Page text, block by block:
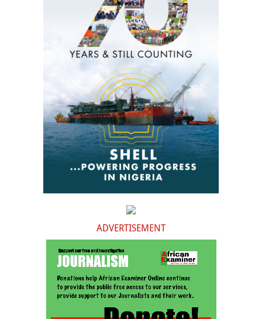
ADVERTISEMENT